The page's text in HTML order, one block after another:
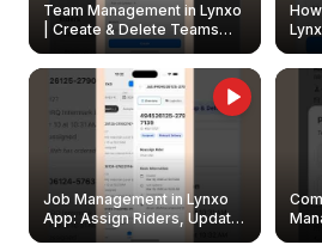
Team Management in Lynxo
| Create & Delete Teams
Job Management in Lynxo
App: Assign Riders, Update
& Delete Jobs